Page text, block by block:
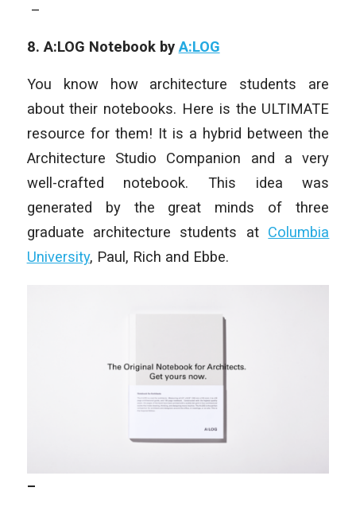
–
8. A:LOG Notebook byA:LOG
You know how architecture students are
about their notebooks. Here is the ULTIMATE
resource for them! It is a hybrid between the
Architecture Studio Companion and a very
well-crafted notebook. This idea was
generated by the great minds of three
graduate architecture students at Columbia
University, Paul, Rich and Ebbe.
–